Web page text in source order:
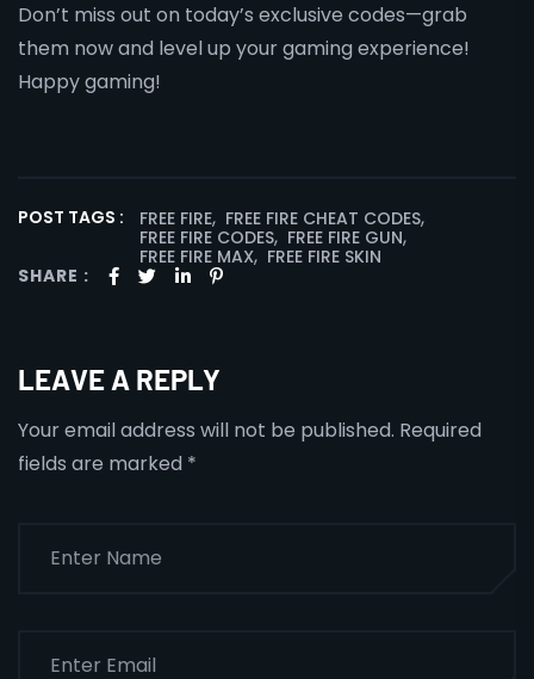
Don’t miss out on today’s exclusive codes—grab
them now and level up your gaming experience!
Happy gaming!
POST TAGS : FREE FIRE, FREE FIRE CHEAT CODES,
FREE FIRE CODES, FREE FIRE GUN,
FREE FIRE MAX, FREE FIRE SKIN
SHARE :
LEAVE A REPLY
Your email address will not be published. Required
fields are marked *